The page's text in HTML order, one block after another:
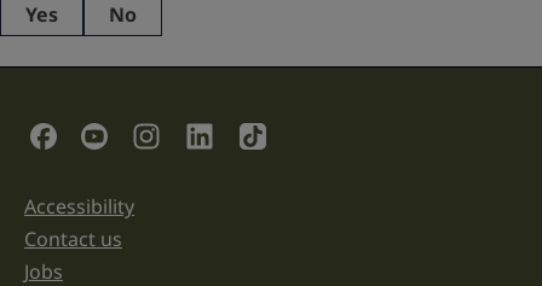
This
purposes
left
unchanged.
Yes No
Social Links
Support links
Accessibility
Contact us
Jobs